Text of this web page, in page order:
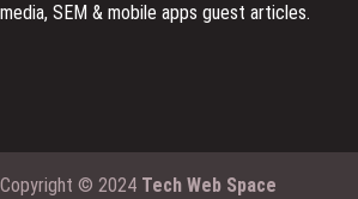
media, SEM & mobile apps guest articles.
Copyright © 2024 Tech Web Space